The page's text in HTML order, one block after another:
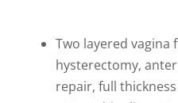
Two layered vagina
hysterectomy,
repair, full